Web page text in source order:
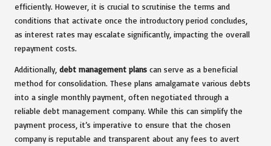
efficiently. However, it is crucial to scrutinise the terms and
conditions that activate once the introductory period concludes,
as interest rates may escalate significantly, impacting the overall
repayment costs.
Additionally, debt management plans can serve as a beneficial
method for consolidation. These plans amalgamate various debts
into a single monthly payment, often negotiated through a
reliable debt management company. While this can simplify the
payment process, it’s imperative to ensure that the chosen
company is reputable and transparent about any fees to avert